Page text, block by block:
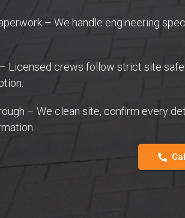
– We handle engineering
Licensed crews follow strict site
– We clean site, confirm every